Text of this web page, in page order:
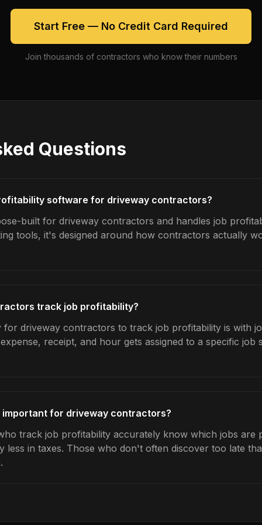
Start Free — No Credit Card Required
Join thousands of contractors who know their numbers
Questions
software for driveway contractors?
built for driveway contractors and handles job
tools, it's designed around how contractors actually
track job profitability?
for driveway contractors to track job profitability is with
receipt, and hour gets assigned to a specific job
for driveway contractors?
track job profitability accurately know which jobs are
less in taxes. Those who don't often discover too late